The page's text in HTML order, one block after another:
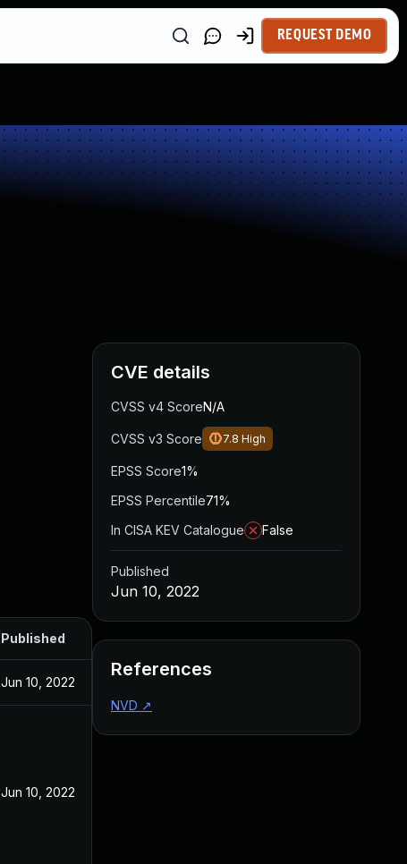
REQUEST DEMO
Published
Jun 10, 2022
Jun 10, 2022
CVE details
CVSS v4 ScoreN/A
CVSS v3 Score 7.8 High
EPSS Score1%
EPSS Percentile71%
In CISA KEV Catalogue
False
Published
Jun 10, 2022
References
NVD ↗